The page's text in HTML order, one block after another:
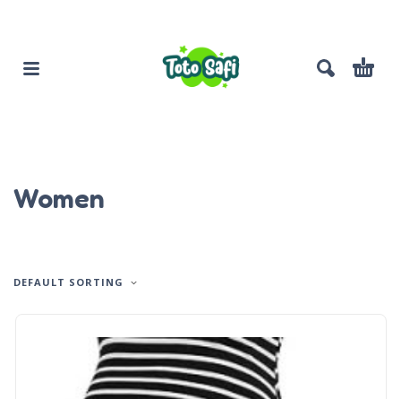
Women
DEFAULT SORTING